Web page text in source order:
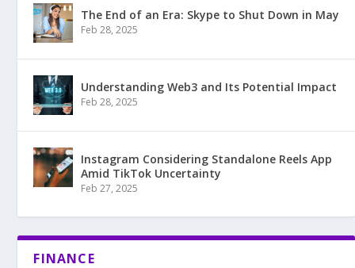
The End of an Era: Skype to Shut Down in May
Feb 28, 2025
Understanding Web3 and Its Potential Impact
Feb 28, 2025
Instagram Considering Standalone Reels App
Amid TikTok Uncertainty
Feb 27, 2025
FINANCE